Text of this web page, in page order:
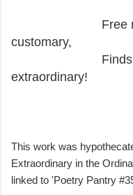
Free mind
customary,
Finds
extraordinary!
This work was
Extraordinary in the
linked to 'Poetry Pantry